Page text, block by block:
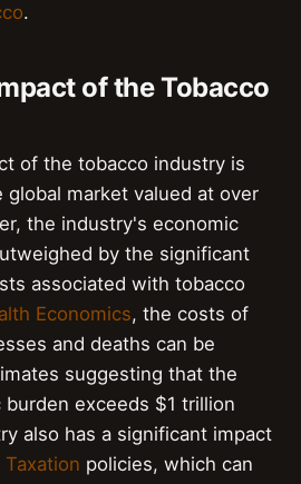
.
of the Tobacco
of the tobacco industry is
market valued at over
the industry's economic
by the significant
associated with tobacco
Economics, the costs of
and deaths can be
suggesting that the
exceeds $1 trillion
also has a significant impact
Taxation policies, which can